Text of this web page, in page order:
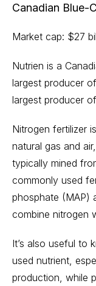
Canadian Blue-
Market cap: $27
Nutrien is a
largest producer
largest producer
Nitrogen fertilizer
natural gas and
typically mined
commonly used
phosphate (MAP)
combine nitrogen
It’s also useful to
used nutrient,
production, while